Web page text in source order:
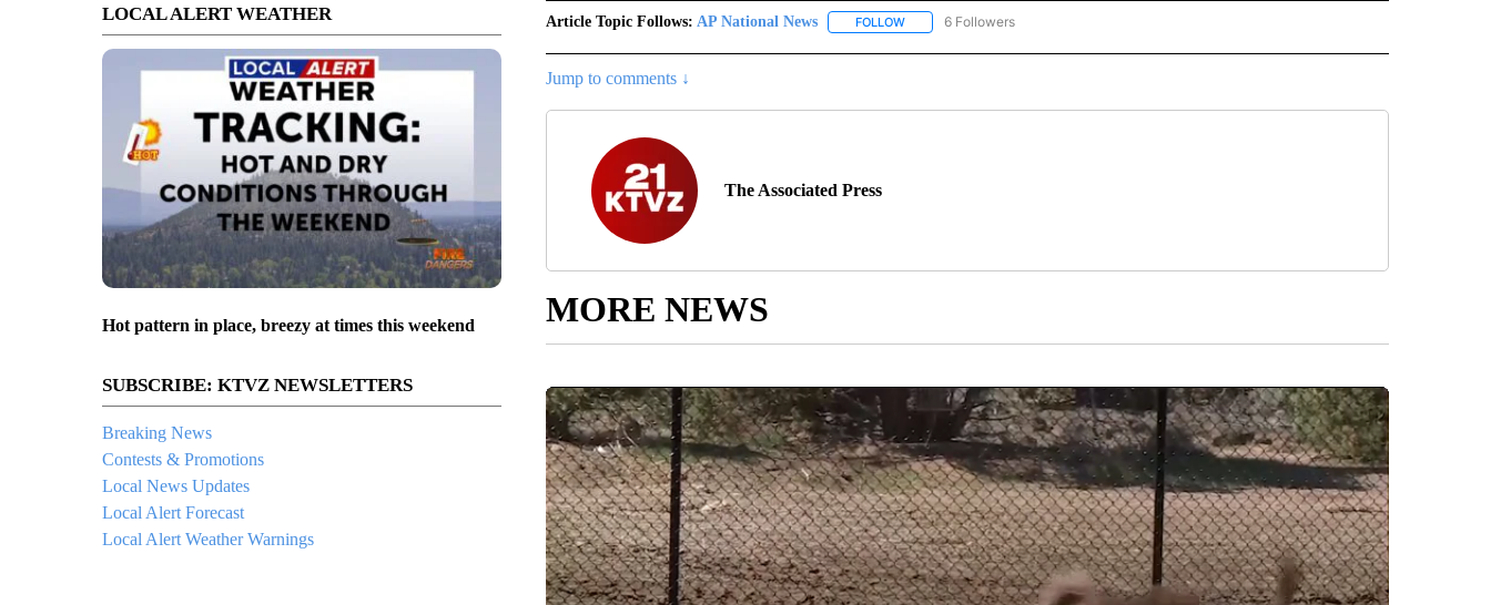
LOCAL ALERT WEATHER
Hot pattern in place, breezy at times this weekend
SUBSCRIBE: KTVZ NEWSLETTERS
Breaking News
Contests & Promotions
Local News Updates
Local Alert Forecast
Local Alert Weather Warnings
Article Topic Follows: AP National News FOLLOWFOLLOW "AP NATIONAL NEWS" TO RECEIVE NOTIFICATIONS ABOUT NEW PAGES ON "AP NATIONAL
6 Followers
Jump to comments ↓
The Associated Press
MORE NEWS